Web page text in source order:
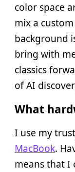
color space
mix a
background
bring with
classics
of AI
What
I use my
MacBook.
means that I